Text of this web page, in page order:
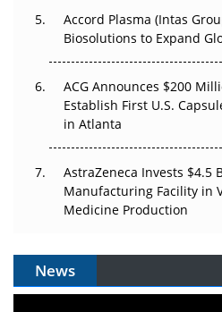
Accord Plasma (Intas
Biosolutions to Expand
ACG Announces $200
Establish First U.S.
in Atlanta
AstraZeneca Invests $4.5
Manufacturing Facility in
Medicine Production
News